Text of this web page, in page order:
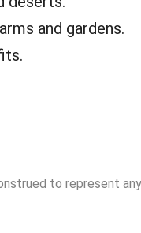
and gardens.
to represent any